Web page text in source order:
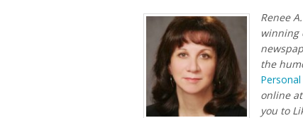
Renee
winning
the
Personal
online at
you to